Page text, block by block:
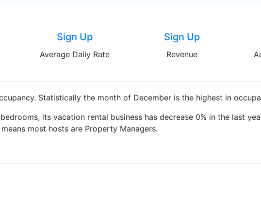
Sign Up
Average Daily Rate
Sign Up
Revenue
Statistically the month of December is the highest in
its vacation rental business has decrease 0% in the last
most hosts are Property Managers.